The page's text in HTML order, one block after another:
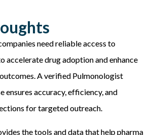
need reliable access to
accelerate drug adoption and enhance
A verified Pulmonologist
ensures accuracy, efficiency, and
for targeted outreach.
the tools and data that help pharma